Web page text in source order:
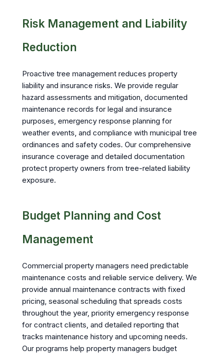
Risk Management and Liability
Reduction
Proactive tree management reduces property
liability and insurance risks. We provide regular
hazard assessments and mitigation, documented
maintenance records for legal and insurance
purposes, emergency response planning for
weather events, and compliance with municipal tree
ordinances and safety codes. Our comprehensive
insurance coverage and detailed documentation
protect property owners from tree-related liability
exposure.
Budget Planning and Cost
Management
Commercial property managers need predictable
maintenance costs and reliable service delivery. We
provide annual maintenance contracts with fixed
pricing, seasonal scheduling that spreads costs
throughout the year, priority emergency response
for contract clients, and detailed reporting that
tracks maintenance history and upcoming needs.
Our programs help property managers budget